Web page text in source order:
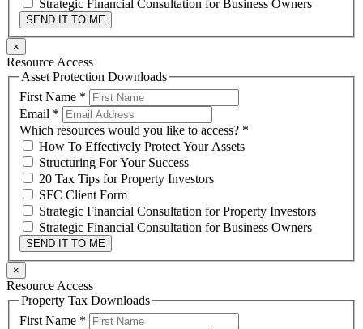
Strategic Financial Consultation for Business Owners
SEND IT TO ME
×
Resource Access
Asset Protection Downloads
First Name *
Email *
Which resources would you like to access? *
How To Effectively Protect Your Assets
Structuring For Your Success
20 Tax Tips for Property Investors
SFC Client Form
Strategic Financial Consultation for Property Investors
Strategic Financial Consultation for Business Owners
SEND IT TO ME
×
Resource Access
Property Tax Downloads
First Name *